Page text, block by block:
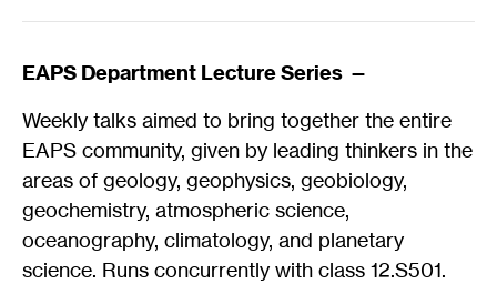
EAPS Department Lecture Series —
Weekly talks aimed to bring together the entire
EAPS community, given by leading thinkers in the
areas of geology, geophysics, geobiology,
geochemistry, atmospheric science,
oceanography, climatology, and planetary
science. Runs concurrently with class 12.S501.